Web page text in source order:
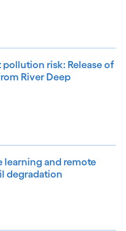
risk: Release of
River Deep
learning and remote
degradation